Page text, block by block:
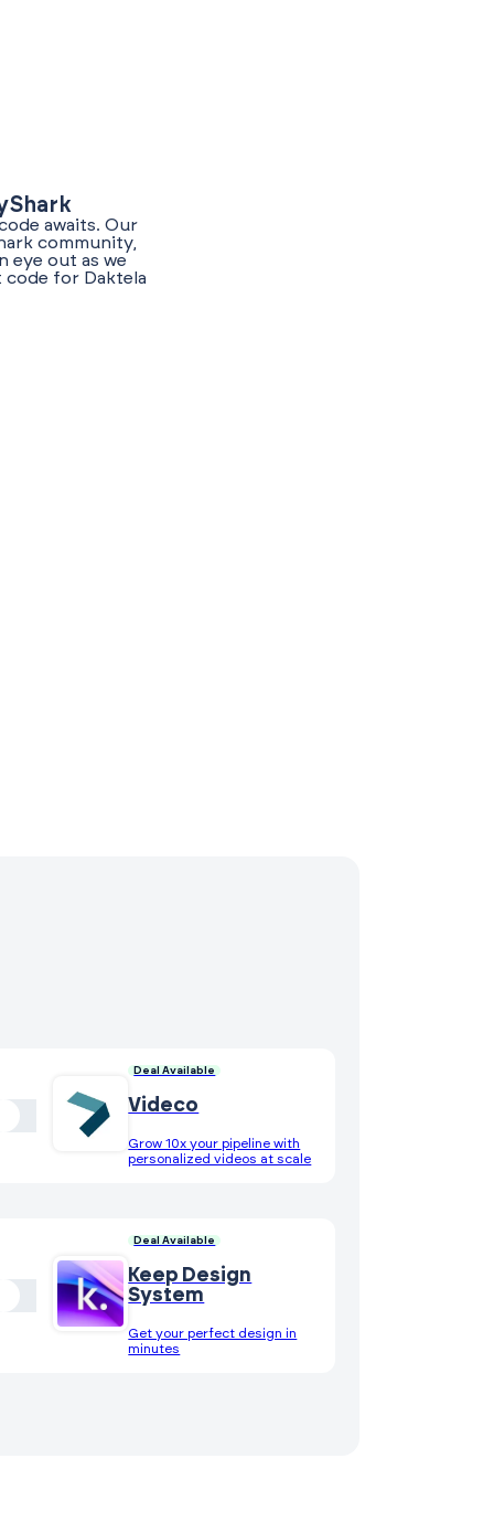
awaits. Our
community,
eye out as we
for Daktela
Deal Available
Videco
Grow 10x your pipeline with
personalized videos at scale
Deal Available
Keep Design
System
Get your perfect design in
minutes